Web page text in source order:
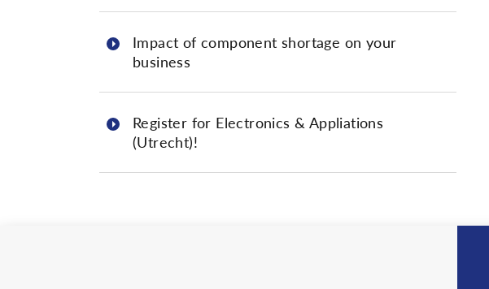
Impact of component shortage on your
business
Register for Electronics & Appliations
(Utrecht)!